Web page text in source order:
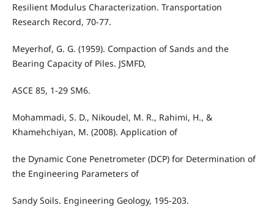
Resilient Modulus Characterization. Transportation
Research Record, 70-77.
Meyerhof, G. G. (1959). Compaction of Sands and the
Bearing Capacity of Piles. JSMFD,
ASCE 85, 1-29 SM6.
Mohammadi, S. D., Nikoudel, M. R., Rahimi, H., &
Khamehchiyan, M. (2008). Application of
the Dynamic Cone Penetrometer (DCP) for Determination of
the Engineering Parameters of
Sandy Soils. Engineering Geology, 195-203.